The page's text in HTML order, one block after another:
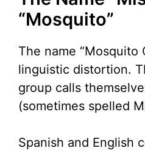
“Mosquito”
The name “Mosquito
linguistic distortion.
group calls
(sometimes spelled
Spanish and English